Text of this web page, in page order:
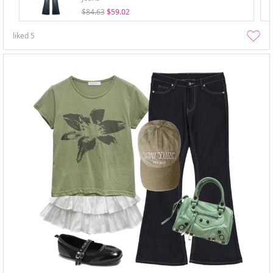
$84.63 $59.02
liked 5